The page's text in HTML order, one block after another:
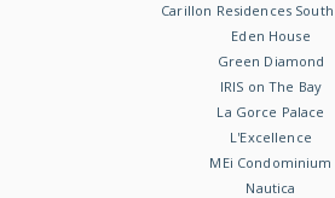
Carillon Residences
Eden House
Green Diamond
IRIS on The Bay
La Gorce Palace
L'Excellence
MEi Condominium
Nautica